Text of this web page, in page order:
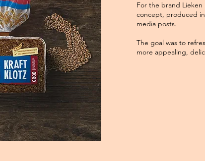
For the brand Lieken
concept, produced
media posts.
The goal was to
more appealing,